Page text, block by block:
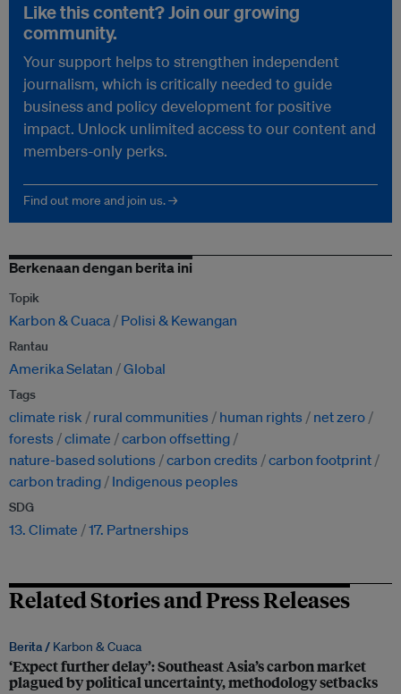
Like this content? Join our growing
community.
Your support helps to strengthen independent
journalism, which is critically needed to guide
business and policy development for positive
impact. Unlock unlimited access to our content and
members-only perks.
Find out more and join us. →
Berkenaan dengan berita ini
Topik
Karbon & Cuaca Polisi & Kewangan
Rantau
Amerika Selatan Global
Tags
climate risk rural communities human rights
net zero
forests
climate
carbon offsetting
nature-based solutions
carbon credits
carbon footprint
carbon trading
Indigenous peoples
SDG
13. Climate 17. Partnerships
Related Stories and Press Releases
Berita / Karbon & Cuaca
‘Expect further delay’: Southeast Asia’s carbon market
plagued by political uncertainty, methodology setbacks